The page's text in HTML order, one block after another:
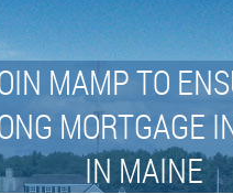
MAMP TO
MORTGAGE
IN MAINE